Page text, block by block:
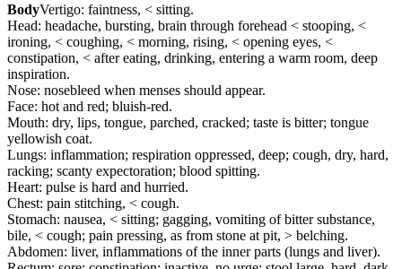
BodyVertigo: faintness, < sitting.
Head: headache, bursting, brain through forehead < stooping, <
ironing, < coughing, < morning, rising, < opening eyes, <
constipation, < after eating, drinking, entering a warm room, deep
inspiration.
Nose: nosebleed when menses should appear.
Face: hot and red; bluish-red.
Mouth: dry, lips, tongue, parched, cracked; taste is bitter; tongue
yellowish coat.
Lungs: inflammation; respiration oppressed, deep; cough, dry, hard,
racking; scanty expectoration; blood spitting.
Heart: pulse is hard and hurried.
Chest: pain stitching, < cough.
Stomach: nausea, < sitting; gagging, vomiting of bitter substance,
bile, < cough; pain pressing, as from stone at pit, > belching.
Abdomen: liver, inflammations of the inner parts (lungs and liver).